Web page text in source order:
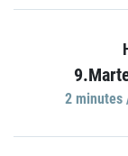
2 minutes